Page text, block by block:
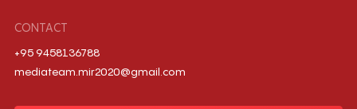
CONTACT
+95 9458136788
mediateam.mir2020@gmail.com